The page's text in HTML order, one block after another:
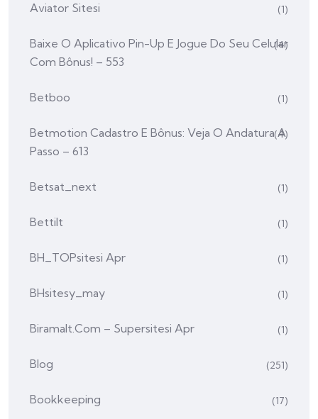
Aviator Sitesi (1)
Baixe O Aplicativo Pin-Up E Jogue Do Seu Celular
Com Bônus! – 553
(4)
Betboo (1)
Betmotion Cadastro E Bônus: Veja O Andatura A
Passo – 613
(4)
Betsat_next (1)
Bettilt (1)
BH_TOPsitesi Apr (1)
BHsitesy_may (1)
Biramalt.com – Supersitesi Apr (1)
Blog (251)
Bookkeeping (17)